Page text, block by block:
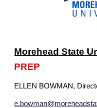
Morehead State
PREP
ELLEN BOWMAN,